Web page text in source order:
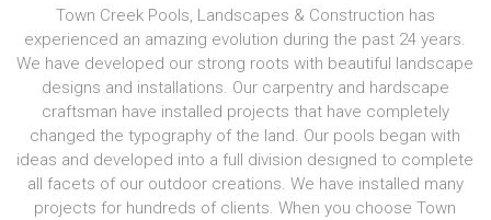
Town Creek Pools, Landscapes & Construction has
experienced an amazing evolution during the past 24 years.
We have developed our strong roots with beautiful landscape
designs and installations. Our carpentry and hardscape
craftsman have installed projects that have completely
changed the typography of the land. Our pools began with
ideas and developed into a full division designed to complete
all facets of our outdoor creations. We have installed many
projects for hundreds of clients. When you choose Town